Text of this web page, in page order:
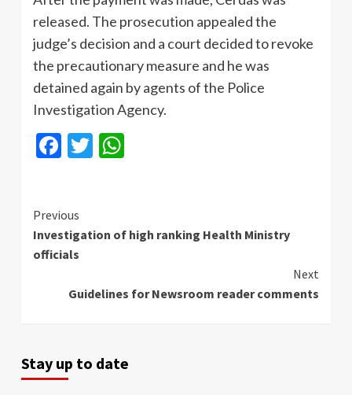
released. The prosecution appealed the
judge’s decision and a court decided to revoke
the precautionary measure and he was
detained again by agents of the Police
Investigation Agency.
Facebook
Twitter
Continue
Reading
Previous
Investigation of high ranking Health Ministry
officials
Next
Guidelines for Newsroom reader comments
Stay up to date